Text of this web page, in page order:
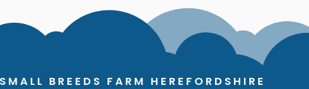
BREEDS FARM HEREFORDSHIRE